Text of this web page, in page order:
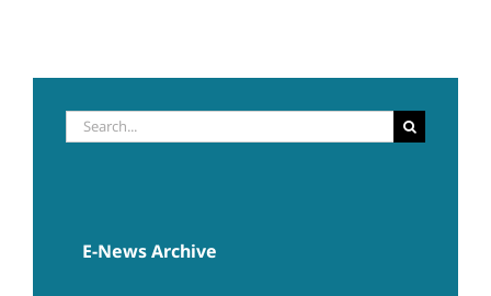
Search
for:
E-News Archive